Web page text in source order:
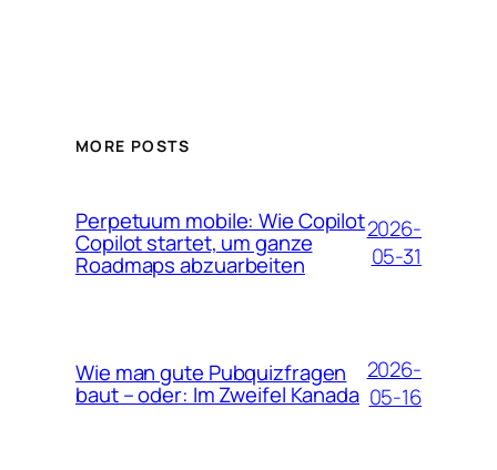
MORE POSTS
Perpetuum mobile: Wie Copilot
Copilot startet, um ganze
Roadmaps abzuarbeiten
2026-
05-31
Wie man gute Pubquizfragen
baut – oder: Im Zweifel Kanada
2026-
05-16